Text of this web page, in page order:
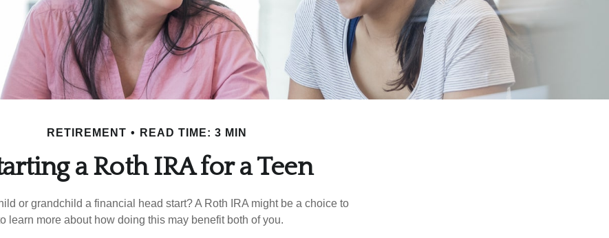
RETIREMENT READ TIME: 3 MIN
a Roth IRA for a Teen
or grandchild a financial head start? A Roth IRA might be a choice to
learn more about how doing this may benefit both of you.